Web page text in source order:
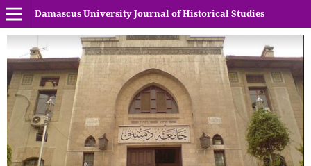
Damascus University Journal of Historical Studies